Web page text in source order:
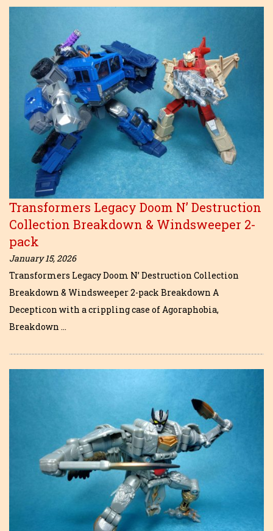
Transformers Legacy Doom N’ Destruction
Collection Breakdown & Windsweeper 2-
pack
January 15, 2026
Transformers Legacy Doom N’ Destruction Collection
Breakdown & Windsweeper 2-pack Breakdown A
Decepticon with a crippling case of Agoraphobia,
Breakdown …